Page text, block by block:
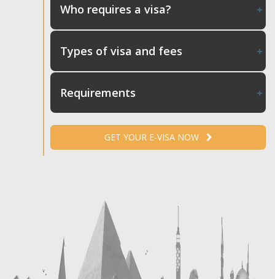
Who requires a visa?
Types of visa and fees
Requirements
GET YOUR E-VISA NOW